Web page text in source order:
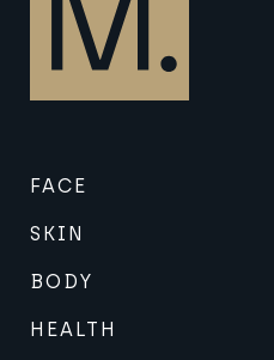
FACE
SKIN
BODY
HEALTH